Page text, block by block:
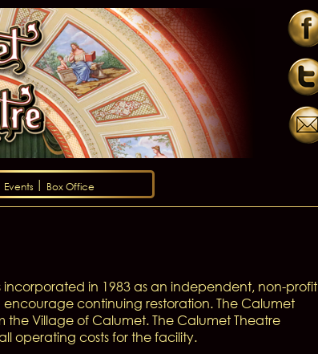
Events Box Office
in 1983 as an independent, non-profit
continuing restoration. The Calumet
the Village of Calumet. The Calumet Theatre
operating costs for the facility.